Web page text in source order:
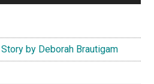
by Deborah Brautigam